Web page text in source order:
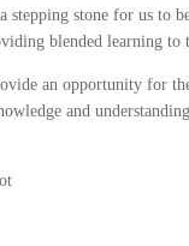
stepping stone for us to
blended learning to
an opportunity for
and